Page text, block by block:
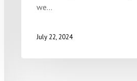
we…
July 22, 2024